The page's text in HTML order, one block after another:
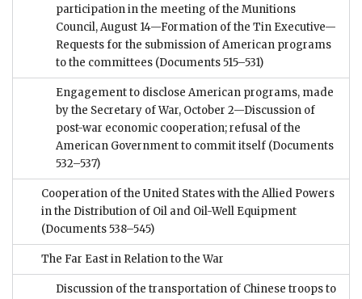
participation in the meeting of the Munitions
Council, August 14—Formation of the Tin Executive—
Requests for the submission of American programs
to the committees (Documents 515–531)
Engagement to disclose American programs, made
by the Secretary of War, October 2—Discussion of
post-war economic cooperation; refusal of the
American Government to commit itself (Documents
532–537)
Cooperation of the United States with the Allied Powers
in the Distribution of Oil and Oil-Well Equipment
(Documents 538–545)
The Far East in Relation to the War
Discussion of the transportation of Chinese troops to